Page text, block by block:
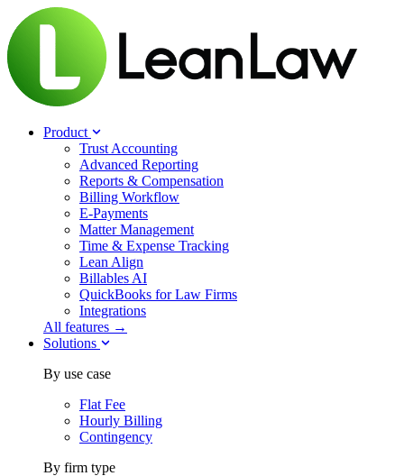
Product
Trust Accounting
Advanced Reporting
Reports & Compensation
Billing Workflow
E-Payments
Matter Management
Time & Expense Tracking
Lean Align
Billables AI
QuickBooks for Law Firms
Integrations
All features →
Solutions
By use case
Flat Fee
Hourly Billing
Contingency
By firm type